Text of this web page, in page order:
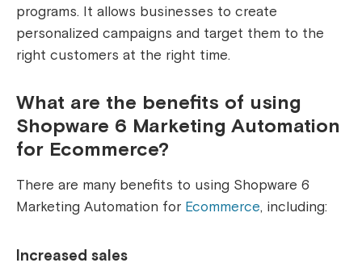
programs. It allows businesses to create
personalized campaigns and target them to the
right customers at the right time.
What are the benefits of using
Shopware 6 Marketing Automation
for Ecommerce?
There are many benefits to using Shopware 6
Marketing Automation for Ecommerce, including:
Increased sales